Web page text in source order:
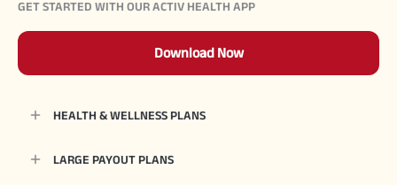
GET STARTED WITH OUR ACTIV HEALTH APP
Download Now
HEALTH & WELLNESS PLANS
LARGE PAYOUT PLANS